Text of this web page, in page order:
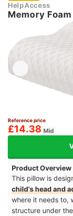
HelpAccess
Memory
Reference price
£14.38 Mid
Product Overview
This pillow is
child's head and
where it needs to,
structure under